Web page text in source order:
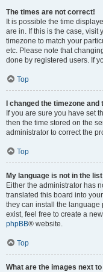
The times are not correct!
It is possible the time
are in. If this is the case, visit
timezone to match your
etc. Please note that
done by registered users. If
Top
I changed the timezone
If you are sure you have set
then the time stored on the
administrator to correct the
Top
My language is not in the
Either the administrator has
translated this board into
they can install the language
exist, feel free to create a
phpBB® website.
Top
What are the images next